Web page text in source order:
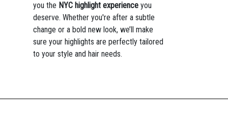
you the NYC highlight experienceyou
deserve. Whether you're after a subtle
change or a bold new look, we’ll make
sure your highlights are perfectly tailored
to your style and hair needs.